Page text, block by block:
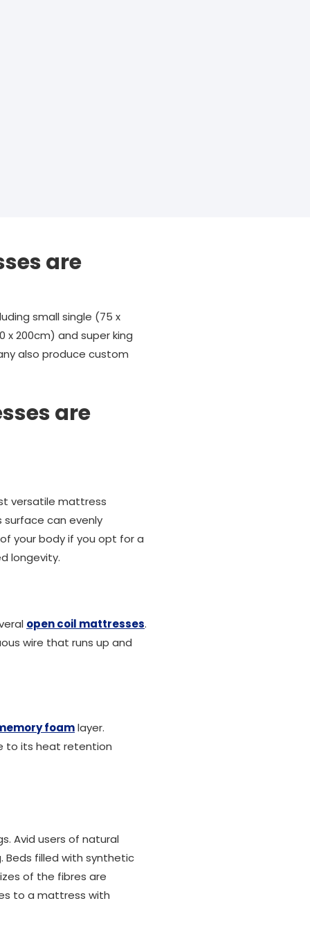
are
small single (75 x
x 200cm) and super king
also produce custom
are
versatile mattress
can evenly
your body if you opt for a
longevity.
open coil mattresses.
wire that runs up and
foamlayer.
to its heat retention
Avid users of natural
filled with synthetic
of the fibres are
to a mattress with